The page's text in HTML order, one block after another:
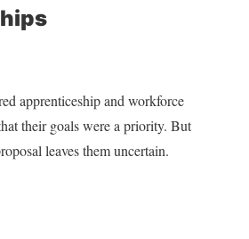
apprenticeship and workforce
their goals were a priority. But
leaves them uncertain.